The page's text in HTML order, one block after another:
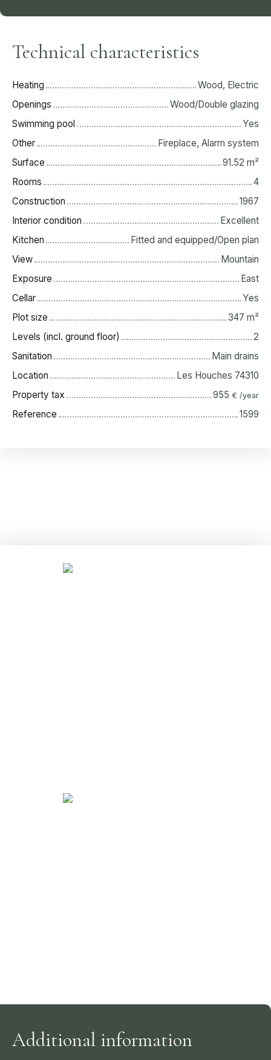
Technical characteristics
Heating
Wood, Electric
Openings
Wood/Double glazing
Swimming pool
Yes
Other
Fireplace, Alarm system
Surface
91.52 m²
Rooms
4
Construction
1967
Interior condition
Excellent
Kitchen
Fitted and equipped/Open plan
View
Mountain
Exposure
East
Cellar
Yes
Plot size
347 m²
Levels (incl. ground floor)
2
Sanitation
Main drains
Location
Les Houches 74310
Property tax
955 € /year
Reference 1599
Additional information